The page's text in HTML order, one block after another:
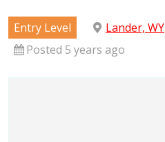
Entry Level
Lander, WY
Posted 5 years ago